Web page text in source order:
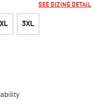
SEE SIZING DETAIL
3XL